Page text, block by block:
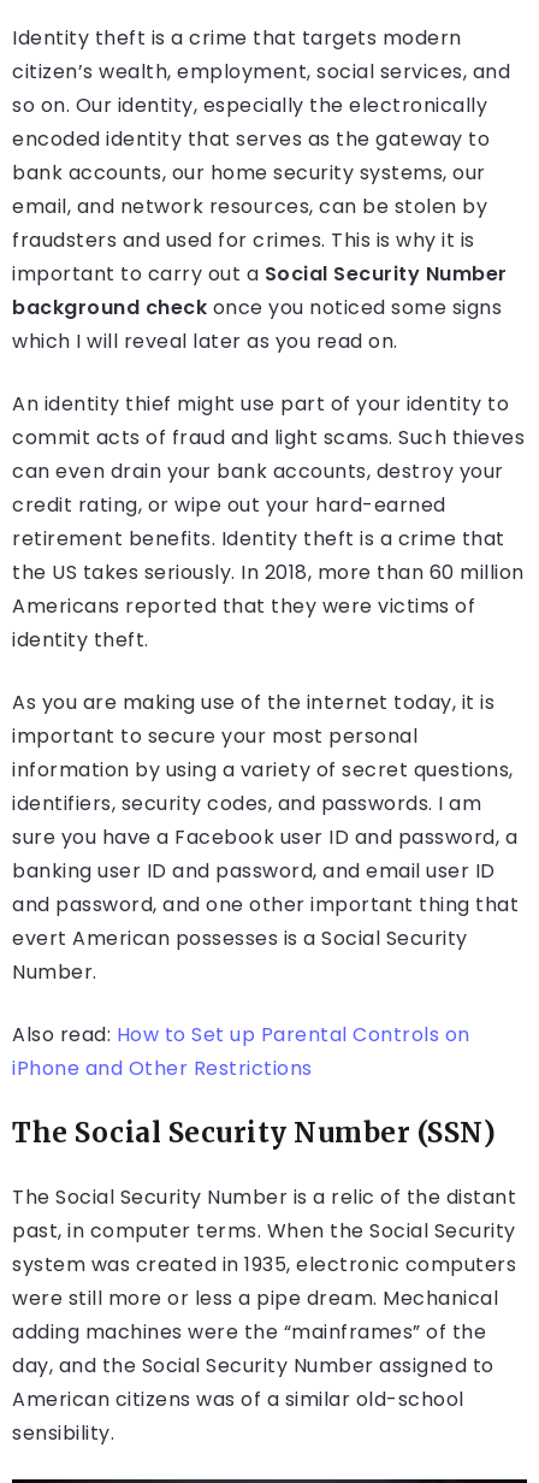
Identity theft is a crime that targets modern
citizen’s wealth, employment, social services, and
so on. Our identity, especially the electronically
encoded identity that serves as the gateway to
bank accounts, our home security systems, our
email, and network resources, can be stolen by
fraudsters and used for crimes. This is why it is
important to carry out a Social Security Number
background check once you noticed some signs
which I will reveal later as you read on.
An identity thief might use part of your identity to
commit acts of fraud and light scams. Such thieves
can even drain your bank accounts, destroy your
credit rating, or wipe out your hard-earned
retirement benefits. Identity theft is a crime that
the US takes seriously. In 2018, more than 60 million
Americans reported that they were victims of
identity theft.
As you are making use of the internet today, it is
important to secure your most personal
information by using a variety of secret questions,
identifiers, security codes, and passwords. I am
sure you have a Facebook user ID and password, a
banking user ID and password, and email user ID
and password, and one other important thing that
evert American possesses is a Social Security
Number.
Also read: How to Set up Parental Controls on
iPhone and Other Restrictions
The Social Security Number (SSN)
The Social Security Number is a relic of the distant
past, in computer terms. When the Social Security
system was created in 1935, electronic computers
were still more or less a pipe dream. Mechanical
adding machines were the “mainframes” of the
day, and the Social Security Number assigned to
American citizens was of a similar old-school
sensibility.